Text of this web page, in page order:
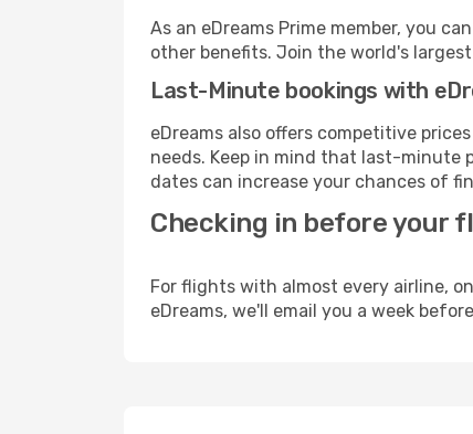
As an eDreams Prime member, you
other benefits. Join the world's
Last-Minute bookings with
eDreams also offers competitive
needs. Keep in mind that last-minute
dates can increase your chances of
Checking in before your
For flights with almost every airline,
eDreams, we'll email you a week